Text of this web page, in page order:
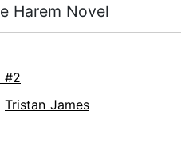
Harem Novel
#2
Tristan James